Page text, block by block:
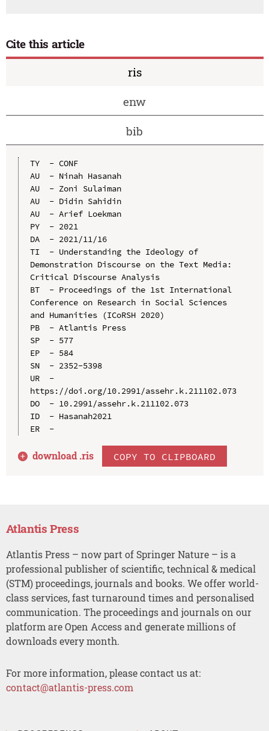
Cite this article
ris
enw
bib
TY  - CONF
AU  - Ninah Hasanah
AU  - Zoni Sulaiman
AU  - Didin Sahidin
AU  - Arief Loekman
PY  - 2021
DA  - 2021/11/16
TI  - Understanding the Ideology of
Demonstration Discourse on the Text Media:
Critical Discourse Analysis
BT  - Proceedings of the 1st International
Conference on Research in Social Sciences
and Humanities (ICoRSH 2020)
PB  - Atlantis Press
SP  - 577
EP  - 584
SN  - 2352-5398
UR  -
https://doi.org/10.2991/assehr.k.211102.073
DO  - 10.2991/assehr.k.211102.073
ID  - Hasanah2021
ER  -
download .ris COPY TO CLIPBOARD
Atlantis Press
Atlantis Press – now part of Springer Nature – is a
professional publisher of scientific, technical & medical
(STM) proceedings, journals and books. We offer world-
class services, fast turnaround times and personalised
communication. The proceedings and journals on our
platform are Open Access and generate millions of
downloads every month.
For more information, please contact us at:
contact@atlantis-press.com